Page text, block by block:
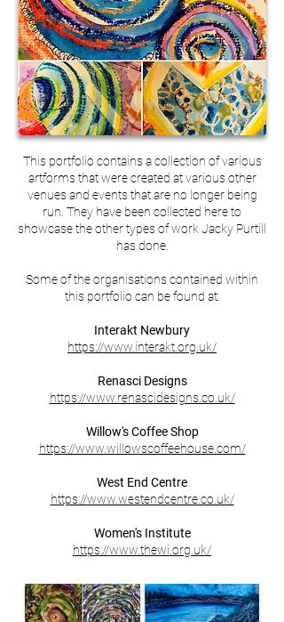
This portfolio contains a collection of various
artforms that were created at various other
venues and events that are no longer being
run. They have been collected here to
showcase the other types of work Jacky Purtill
has done.
Some of the organisations contained within
this portfolio can be found at:
Interakt Newbury
https://www.interakt.org.uk/
Renasci Designs
https://www.renascidesigns.co.uk/
Willow's Coffee Shop
https://www.willowscoffeehouse.com/
West End Centre
https://www.westendcentre.co.uk/
Women's Institute
https://www.thewi.org.uk/